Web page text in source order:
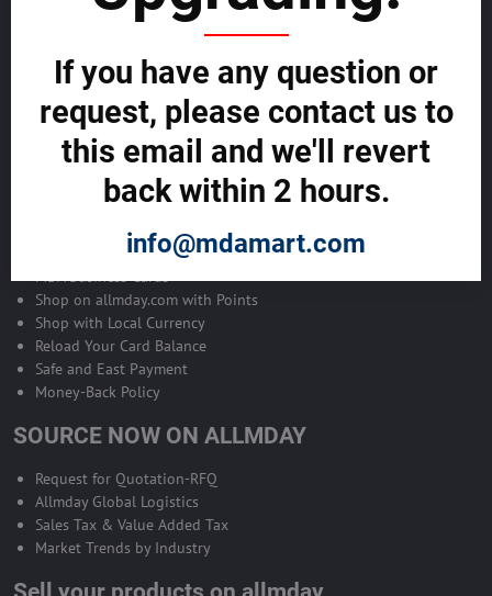
Become Allmday Sales Agent
Become an Allmday Sales Agent and start making money right away
with us.
BECOME A SALES AGENT >>
ALLMDAY PAYMENTS
MDA Business Cards
Shop on allmday.com with Points
Shop with Local Currency
Reload Your Card Balance
Safe and East Payment
Money-Back Policy
SOURCE NOW ON ALLMDAY
Request for Quotation-RFQ
Allmday Global Logistics
Sales Tax & Value Added Tax
Market Trends by Industry
If you have any question or
request, please contact us to
this email and we'll revert
back within 2 hours.
info@mdamart.com